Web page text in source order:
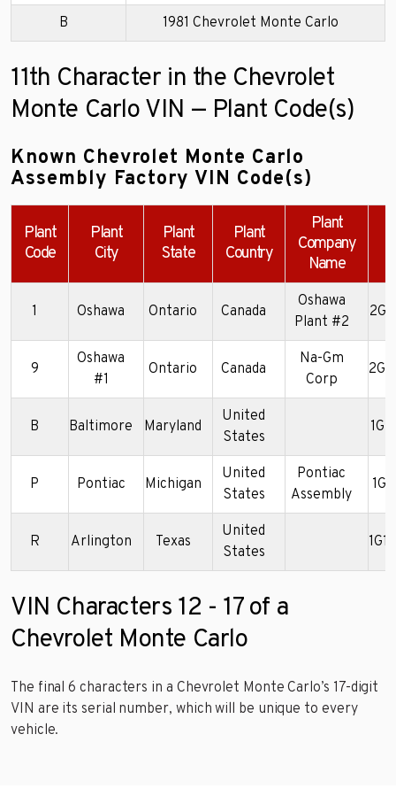
B 1981 Chevrolet Monte Carlo
11th Character in the Chevrolet
Monte Carlo VIN — Plant Code(s)
Known Chevrolet Monte Carlo
Assembly Factory VIN Code(s)
Plant
Code
Plant
City
Plant
State
Plant
Country
Plant
Company
Name
1 Oshawa Ontario Canada
Oshawa
Plant #2
9
Oshawa
#1
Ontario Canada
Na-Gm
Corp
B Baltimore Maryland
United
States
P Pontiac Michigan
United
States
Pontiac
Assembly
R Arlington Texas
United
States
VIN Characters 12 - 17 of a
Chevrolet Monte Carlo
The final 6 characters in a Chevrolet Monte Carlo’s 17-digit
VIN are its serial number, which will be unique to every
vehicle.